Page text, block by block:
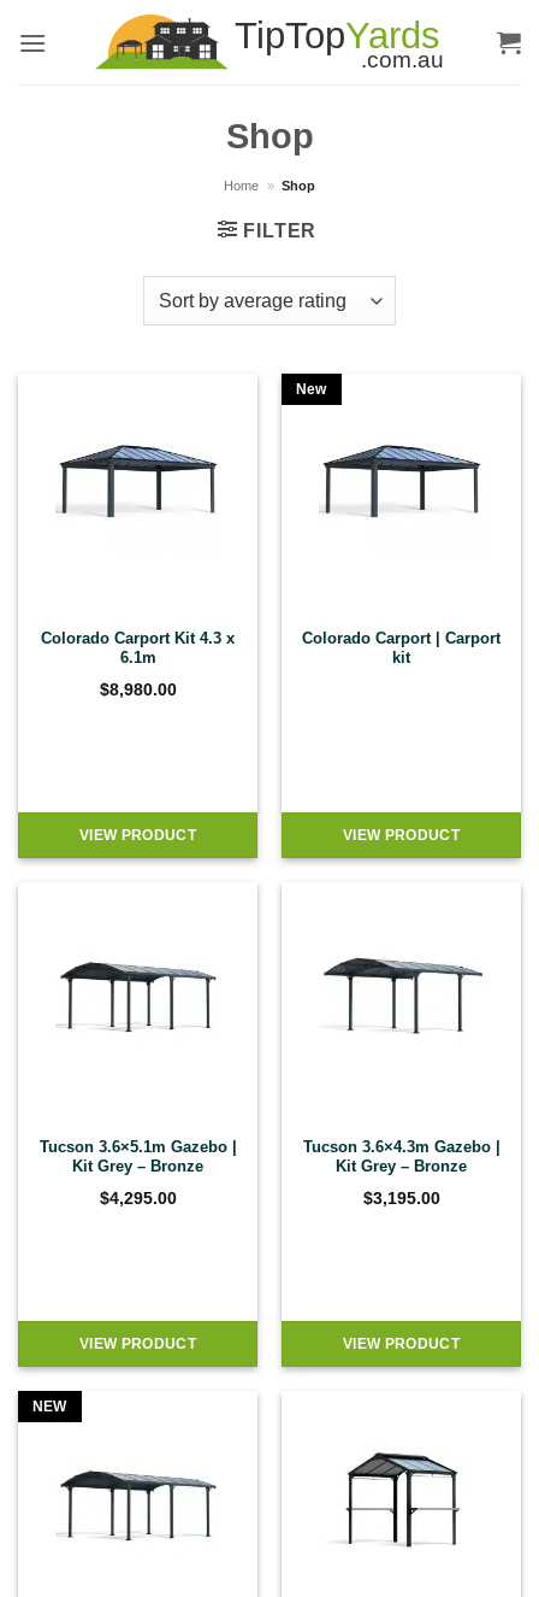
Shop
Home » Shop
FILTER
Colorado Carport Kit 4.3 x
6.1m
$8,980.00
VIEW PRODUCT
New
Colorado Carport | Carport
kit
VIEW PRODUCT
Tucson 3.6×5.1m Gazebo |
Kit Grey – Bronze
$4,295.00
VIEW PRODUCT
Tucson 3.6×4.3m Gazebo |
Kit Grey – Bronze
$3,195.00
VIEW PRODUCT
NEW